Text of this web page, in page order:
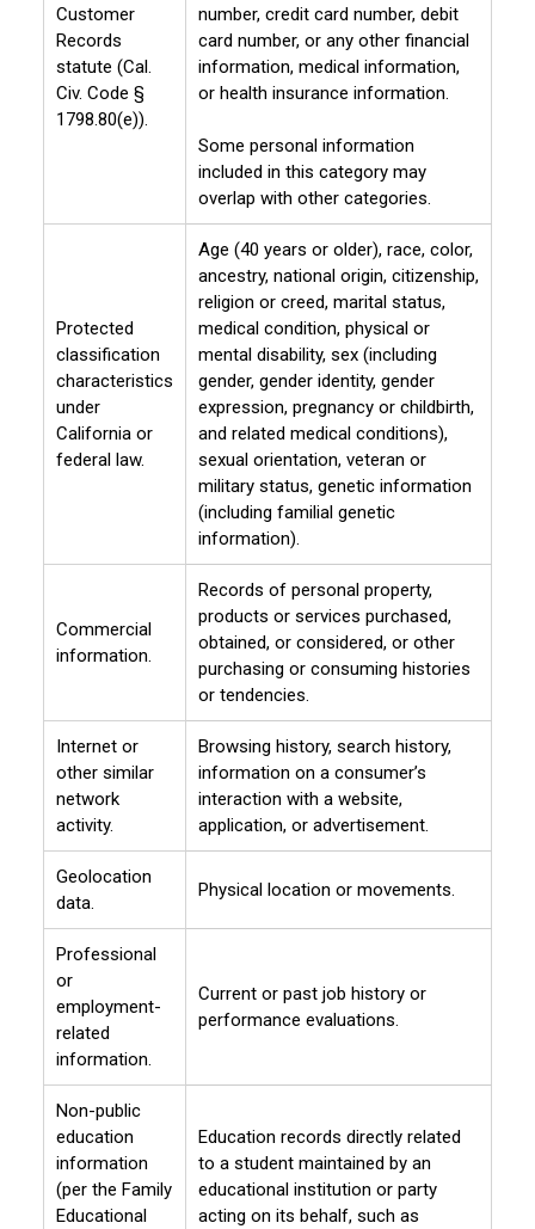
Customer
Records
statute (Cal.
Civ. Code §
1798.80(e)).
number, credit card number, debit
card number, or any other financial
information, medical information,
or health insurance information.
Some personal information
included in this category may
overlap with other categories.
Protected
classification
characteristics
under
California or
federal law.
Age (40 years or older), race, color,
ancestry, national origin, citizenship,
religion or creed, marital status,
medical condition, physical or
mental disability, sex (including
gender, gender identity, gender
expression, pregnancy or childbirth,
and related medical conditions),
sexual orientation, veteran or
military status, genetic information
(including familial genetic
information).
Commercial
information.
Records of personal property,
products or services purchased,
obtained, or considered, or other
purchasing or consuming histories
or tendencies.
Internet or
other similar
network
activity.
Browsing history, search history,
information on a consumer’s
interaction with a website,
application, or advertisement.
Geolocation
data.
Physical location or movements.
Professional
or
employment-
related
information.
Current or past job history or
performance evaluations.
Non-public
education
information
(per the Family
Educational
Education records directly related
to a student maintained by an
educational institution or party
acting on its behalf, such as